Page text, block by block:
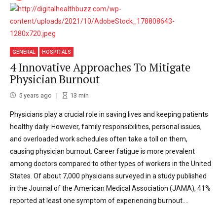
GENERAL HOSPITALS
4 Innovative Approaches To Mitigate
Physician Burnout
5 years ago 13 min
Physicians play a crucial role in saving lives and keeping patients
healthy daily. However, family responsibilities, personal issues,
and overloaded work schedules often take a toll on them,
causing physician burnout. Career fatigue is more prevalent
among doctors compared to other types of workers in the United
States. Of about 7,000 physicians surveyed in a study published
in the Journal of the American Medical Association (JAMA), 41%
reported at least one symptom of experiencing burnout....